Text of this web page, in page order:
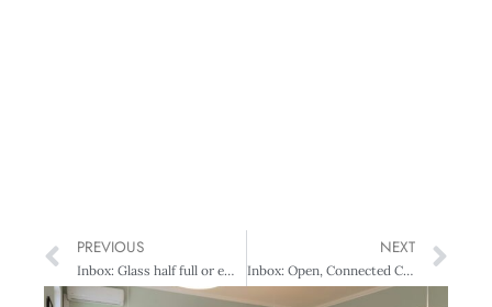
PREVIOUS
Inbox: Glass half full or empty – Exporters divided
NEXT
Inbox: Open, Connected CEOs